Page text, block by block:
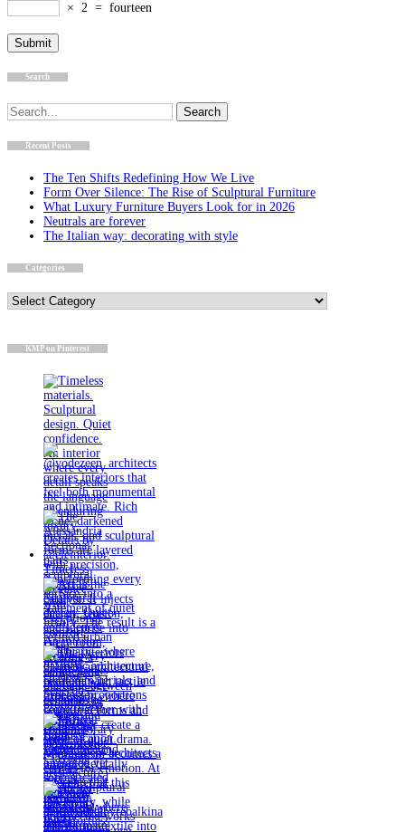
× 2 = fourteen
Search
Search
for:
Recent Posts
The Ten Shifts Redefining How We Live
Form Over Silence: The Rise of Sculptural Furniture
What Luxury Furniture Buyers Look for in 2026
Neutrals are forever
The Italian way: decorating with style
Categories
Categories
KMP on Pinterest
Timeless
materials.
Sculptural
design. Quiet
confidence.
An interior
where every
detail speaks
the language
of enduring
luxury.
Details by
@eleinterior.
@yodezeen_architects
creates
interiors that
feel both
monumental
and intimate.